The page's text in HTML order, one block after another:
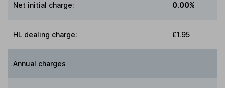
Net initial charge: 0.00%
HL dealing charge: £1.95
Annual charges